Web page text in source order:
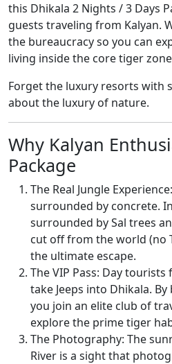
this Dhikala 2 Nights / 3 Days
guests traveling from Kalyan.
the bureaucracy so you can
living inside the core tiger
Forget the luxury resorts with
about the luxury of nature.
Why Kalyan
Package
The Real Jungle
surrounded by concrete.
surrounded by Sal trees
cut off from the world (no
the ultimate escape.
The VIP Pass: Day
take Jeeps into Dhikala.
you join an elite club of
explore the prime tiger
The Photography: The
River is a sight that